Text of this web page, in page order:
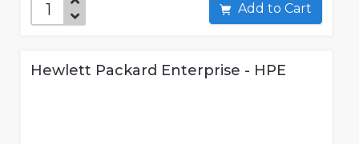
Add to Cart
Hewlett Packard Enterprise - HPE